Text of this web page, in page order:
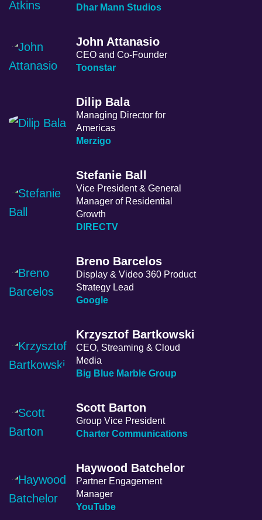
Dhar Mann Studios
John Attanasio
CEO and Co-Founder
Toonstar
Dilip Bala
Managing Director for
Americas
Merzigo
Stefanie Ball
Vice President & General
Manager of Residential
Growth
DIRECTV
Breno Barcelos
Display & Video 360 Product
Strategy Lead
Google
Krzysztof Bartkowski
CEO, Streaming & Cloud
Media
Big Blue Marble Group
Scott Barton
Group Vice President
Charter Communications
Haywood Batchelor
Partner Engagement
Manager
YouTube